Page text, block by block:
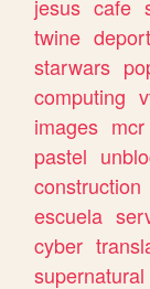
jesus cafe
twine
starwars
computing
images mcr
pastel
construction
escuela
cyber
supernatural